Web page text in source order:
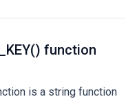
function
is a string function